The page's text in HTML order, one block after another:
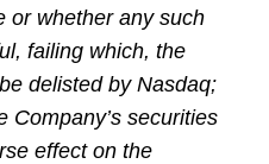
or whether any such
failing which, the
delisted by Nasdaq;
Company’s securities
effect on the